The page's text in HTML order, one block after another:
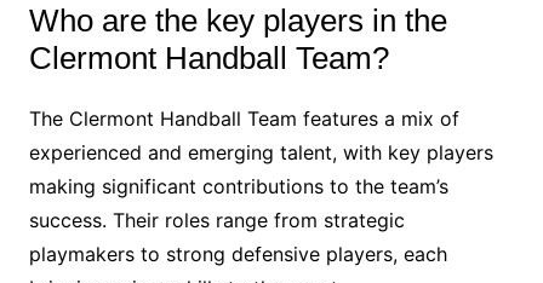
Who are the key players in the
Clermont Handball Team?
The Clermont Handball Team features a mix of
experienced and emerging talent, with key players
making significant contributions to the team’s
success. Their roles range from strategic
playmakers to strong defensive players, each